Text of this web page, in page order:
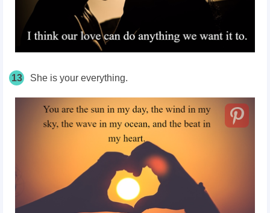
13 She is your everything.